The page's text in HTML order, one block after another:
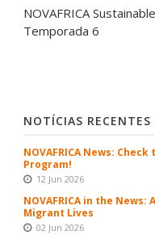
NOVAFRICA
Temporada 6
NOTÍCIAS RECENTES
NOVAFRICA News:
Program!
12 Jun 2026
NOVAFRICA in the
Migrant Lives
02 Jun 2026